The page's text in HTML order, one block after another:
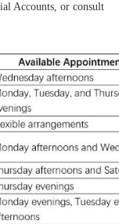
Accounts, or consult